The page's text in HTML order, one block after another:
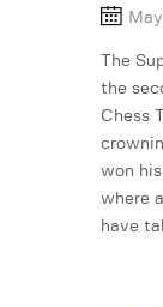
The
the
Chess
won
where
have